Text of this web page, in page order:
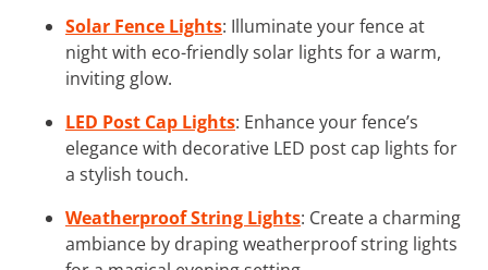
Solar Fence Lights: Illuminate your fence at
night with eco-friendly solar lights for a warm,
inviting glow.
LED Post Cap Lights: Enhance your fence’s
elegance with decorative LED post cap lights for
a stylish touch.
Weatherproof String Lights: Create a charming
ambiance by draping weatherproof string lights